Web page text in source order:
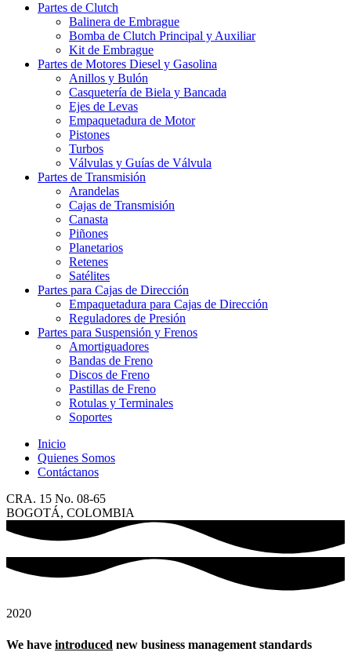
Partes de Clutch
Balinera de Embrague
Bomba de Clutch Principal y Auxiliar
Kit de Embrague
Partes de Motores Diesel y Gasolina
Anillos y Bulón
Casquetería de Biela y Bancada
Ejes de Levas
Empaquetadura de Motor
Pistones
Turbos
Válvulas y Guías de Válvula
Partes de Transmisión
Arandelas
Cajas de Transmisión
Canasta
Piñones
Planetarios
Retenes
Satélites
Partes para Cajas de Dirección
Empaquetadura para Cajas de Dirección
Reguladores de Presión
Partes para Suspensión y Frenos
Amortiguadores
Bandas de Freno
Discos de Freno
Pastillas de Freno
Rotulas y Terminales
Soportes
Inicio
Quienes Somos
Contáctanos
CRA. 15 No. 08-65
BOGOTÁ, COLOMBIA
2020
We have introduced new business management standards